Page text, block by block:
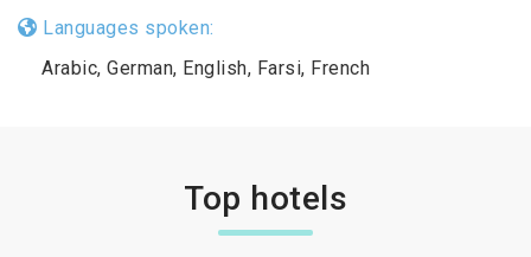
Languages spoken:
Arabic, German, English, Farsi, French
Top hotels